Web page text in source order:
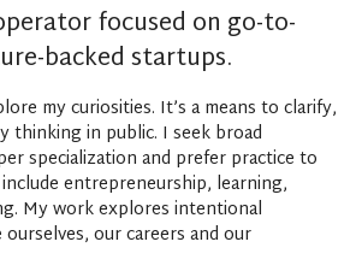
focused on go-to-
backed startups.
my curiosities. It’s a means to clarify,
thinking in public. I seek broad
specialization and prefer practice to
entrepreneurship, learning,
My work explores intentional
our careers and our